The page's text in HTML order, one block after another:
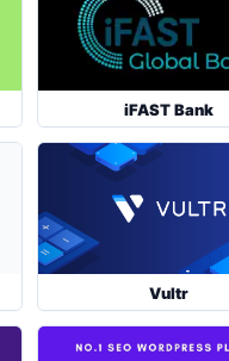
iFAST Bank
Vultr